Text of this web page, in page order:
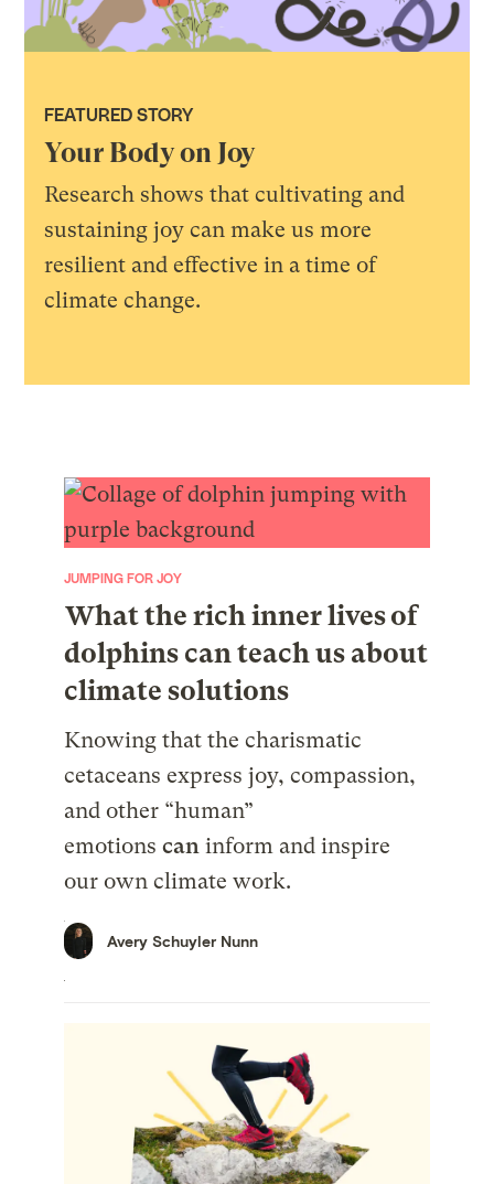
FEATURED STORY
Your Body on Joy
Research shows that cultivating and
sustaining joy can make us more
resilient and effective in a time of
climate change.
JUMPING FOR JOY
What the rich inner lives of
dolphins can teach us about
climate solutions
Knowing that the charismatic
cetaceans express joy, compassion,
and other “human”
emotionscan inform and inspire
our own climate work.
Avery Schuyler Nunn